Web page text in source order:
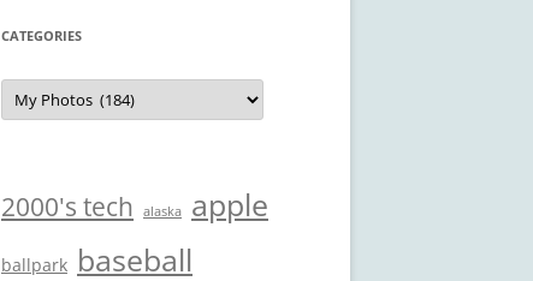
CATEGORIES
Categories
2000's tech alaska apple
ballpark baseball